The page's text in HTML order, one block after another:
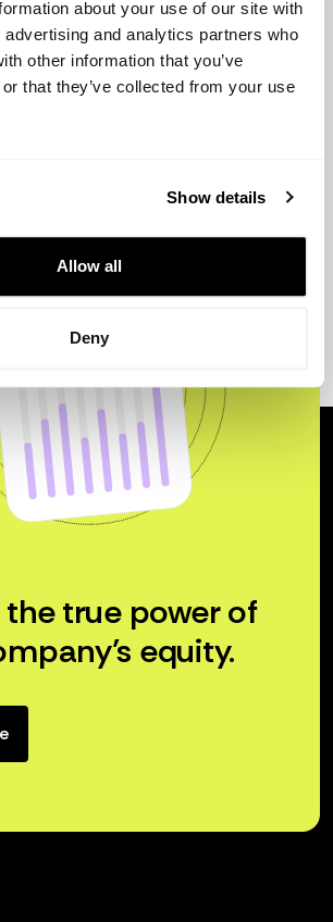
about your use of our site with
and analytics partners who
other information that you’ve
that they’ve collected from your use
Show details
Allow all
Deny
View more
true power of
equity.